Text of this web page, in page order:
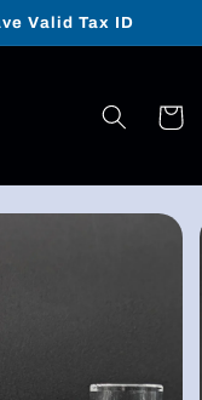
Valid Tax ID
Cart